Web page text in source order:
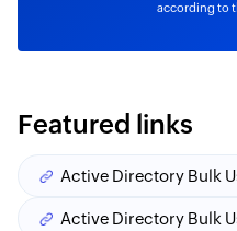
according to
Featured links
Active Directory Bulk
Active Directory Bulk